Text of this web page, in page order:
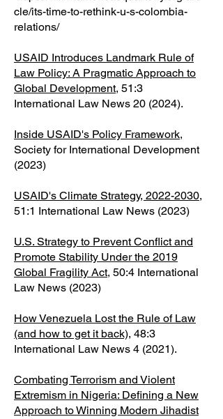
cle/its-time-to-rethink-u-s-colombia-
relations/
USAID Introduces Landmark Rule of
Law Policy: A Pragmatic Approach to
Global Development, 51:3
International Law News 20 (2024).
Inside USAID's Policy Framework,
Society for International Development
(2023)
USAID's Climate Strategy, 2022-2030,
51:1 International Law News (2023)​
U.S. Strategy to Prevent Conflict and
Promote Stability Under the 2019
Global Fragility Act, 50:4 International
Law News (2023)
How Venezuela Lost the Rule of Law
(and how to get it back), 48:3
International Law News 4 (2021).
Combating Terrorism and Violent
Extremism in Nigeria: Defining a New
Approach to Winning Modern Jihadist